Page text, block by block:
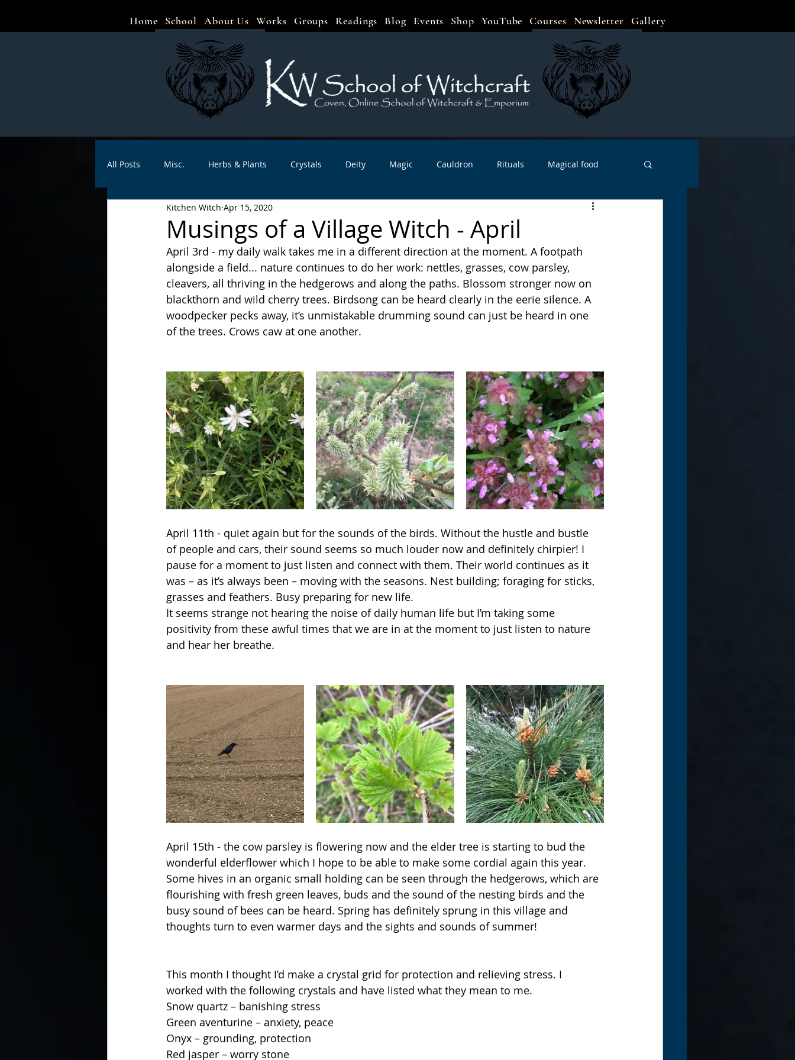
Home School About Us Works Groups Readings Blog Events Shop YouTube Courses Newsletter Gallery
All Posts Misc. Herbs & Plants Crystals Deity Magic Cauldron Rituals Magical food
Animal magic Spells Sabbats & Celebrations
Divination Crafts Author Interviews Newsletters Artist Interviews Kitchen Witch Go To...
In the Kitchen with...
Musings of a Village Witch - April
Kitchen Witch Apr 15, 2020
April 3rd - my daily walk takes me in a different direction at the moment. A footpath
alongside a field... nature continues to do her work: nettles, grasses, cow parsley,
cleavers, all thriving in the hedgerows and along the paths. Blossom stronger now on
blackthorn and wild cherry trees. Birdsong can be heard clearly in the eerie silence. A
woodpecker pecks away, it’s unmistakable drumming sound can just be heard in one
of the trees. Crows caw at one another.
April 11th - quiet again but for the sounds of the birds. Without the hustle and bustle
of people and cars, their sound seems so much louder now and definitely chirpier! I
pause for a moment to just listen and connect with them. Their world continues as it
was – as it’s always been – moving with the seasons. Nest building; foraging for sticks,
grasses and feathers. Busy preparing for new life.
It seems strange not hearing the noise of daily human life but I’m taking some
positivity from these awful times that we are in at the moment to just listen to nature
and hear her breathe.
April 15th - the cow parsley is flowering now and the elder tree is starting to bud the
wonderful elderflower which I hope to be able to make some cordial again this year.
Some hives in an organic small holding can be seen through the hedgerows, which are
flourishing with fresh green leaves, buds and the sound of the nesting birds and the
busy sound of bees can be heard. Spring has definitely sprung in this village and
thoughts turn to even warmer days and the sights and sounds of summer!
This month I thought I’d make a crystal grid for protection and relieving stress. I
worked with the following crystals and have listed what they mean to me.
Snow quartz – banishing stress
Green aventurine – anxiety, peace
Onyx – grounding, protection
Red jasper – worry stone